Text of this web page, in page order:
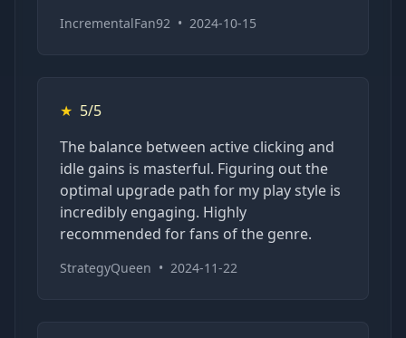
IncrementalFan92 • 2024-10-15
★ 5/5
The balance between active clicking and
idle gains is masterful. Figuring out the
optimal upgrade path for my play style is
incredibly engaging. Highly
recommended for fans of the genre.
StrategyQueen • 2024-11-22